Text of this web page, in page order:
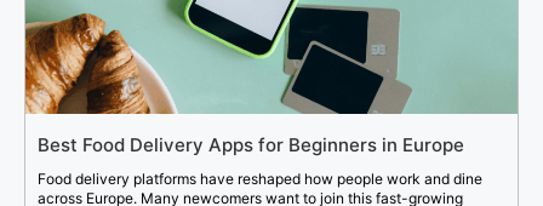
Best Food Delivery Apps for Beginners in Europe
Food delivery platforms have reshaped how people work and dine
across Europe. Many newcomers want to join this fast-growing